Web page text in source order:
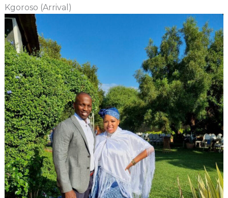
Kgoroso (Arrival)